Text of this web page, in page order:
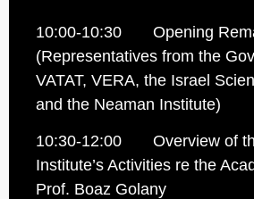
10:00-10:30 Opening
(Representatives from the
VATAT, VERA, the Israel
and the Neaman Institute)
10:30-12:00 Overview of
Institute’s Activities re the
Prof. Boaz Golany